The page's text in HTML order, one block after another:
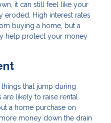
it can still feel like your
eroded. High interest rates
buying a home, but a
help protect your money
that jump during
likely to raise rental
a home purchase on
money down the drain